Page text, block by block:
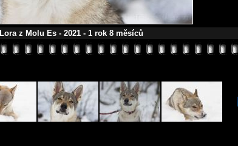
Lora z Molu Es - 2021 - 1 rok 8 měsíců